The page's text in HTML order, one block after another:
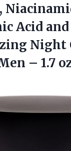
Acid
Night
– 1.7